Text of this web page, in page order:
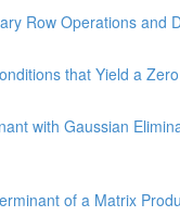
Row Operations and
that Yield a
with Gaussian
of a Matrix